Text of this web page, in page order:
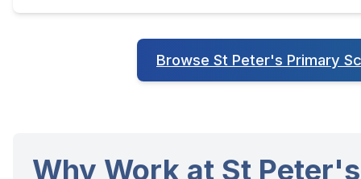
Browse St Peter's Primary
Why Work at St